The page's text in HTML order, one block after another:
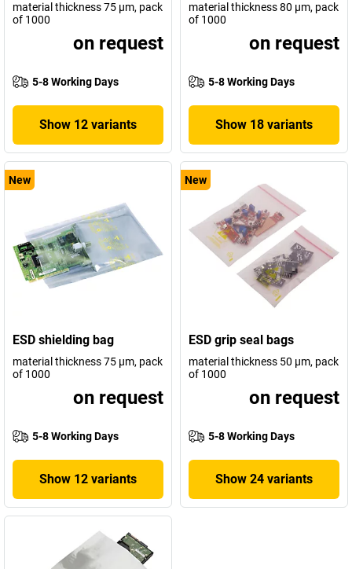
material thickness 75 µm, pack
of 1000
on request
5-8 Working Days
Show 12 variants
material thickness 80 µm, pack
of 1000
on request
5-8 Working Days
Show 18 variants
New
ESD shielding bag
material thickness 75 µm, pack
of 1000
on request
5-8 Working Days
Show 12 variants
New
ESD grip seal bags
material thickness 50 µm, pack
of 1000
on request
5-8 Working Days
Show 24 variants